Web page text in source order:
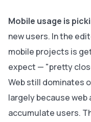
Mobile usage is
new users. In the
mobile projects is
expect — "pretty
Web still dominates
largely because web
accumulate users.